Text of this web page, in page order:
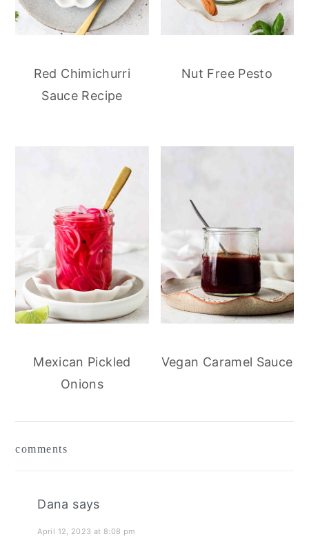
Red Chimichurri
Sauce Recipe
Nut Free Pesto
Mexican Pickled
Onions
Vegan Caramel Sauce
interactions
comments
Dana says
April 12, 2023 at 8:08 pm